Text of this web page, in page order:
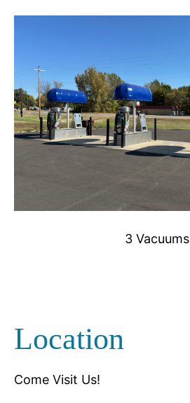
3 Vacuums
Location
Come Visit Us!